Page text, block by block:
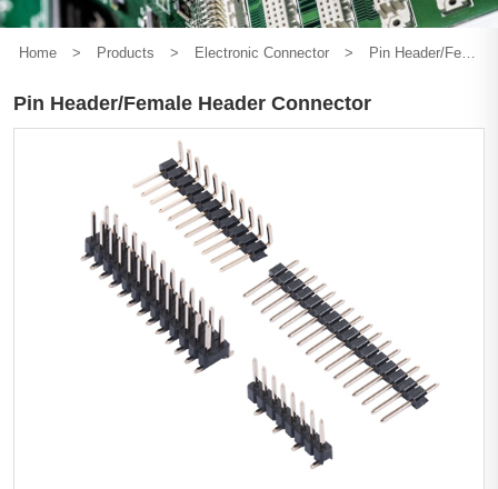
Home > Products > Electronic Connector > Pin Header/Female Header Connector
Pin Header/Female Header Connector